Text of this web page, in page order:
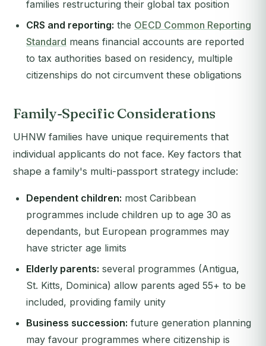
families restructuring their global tax position
CRS and reporting: the OECD Common Reporting
Standard means financial accounts are reported
to tax authorities based on residency, multiple
citizenships do not circumvent these obligations
Family-Specific Considerations
UHNW families have unique requirements that
individual applicants do not face. Key factors that
shape a family's multi-passport strategy include:
Dependent children: most Caribbean
programmes include children up to age 30 as
dependants, but European programmes may
have stricter age limits
Elderly parents: several programmes (Antigua,
St. Kitts, Dominica) allow parents aged 55+ to be
included, providing family unity
Business succession: future generation planning
may favour programmes where citizenship is